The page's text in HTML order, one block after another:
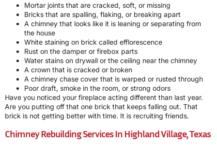
Mortar joints that are cracked, soft, or missing
Bricks that are spalling, flaking, or breaking apart
A chimney that looks like it is leaning or separating from
the house
White staining on brick called efflorescence
Rust on the damper or firebox parts
Water stains on drywall or the ceiling near the chimney
A crown that is cracked or broken
A chimney chase cover that is warped or rusted through
Poor draft, smoke in the room, or strong odors
Have you noticed your fireplace acting different than last year.
Are you putting off that one brick that keeps falling out. That
brick is not getting better with time. It is recruiting friends.
Chimney Rebuilding Services In Highland Village, Texas